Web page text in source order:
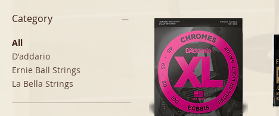
Category
All
D'addario
Ernie Ball Strings
La Bella Strings